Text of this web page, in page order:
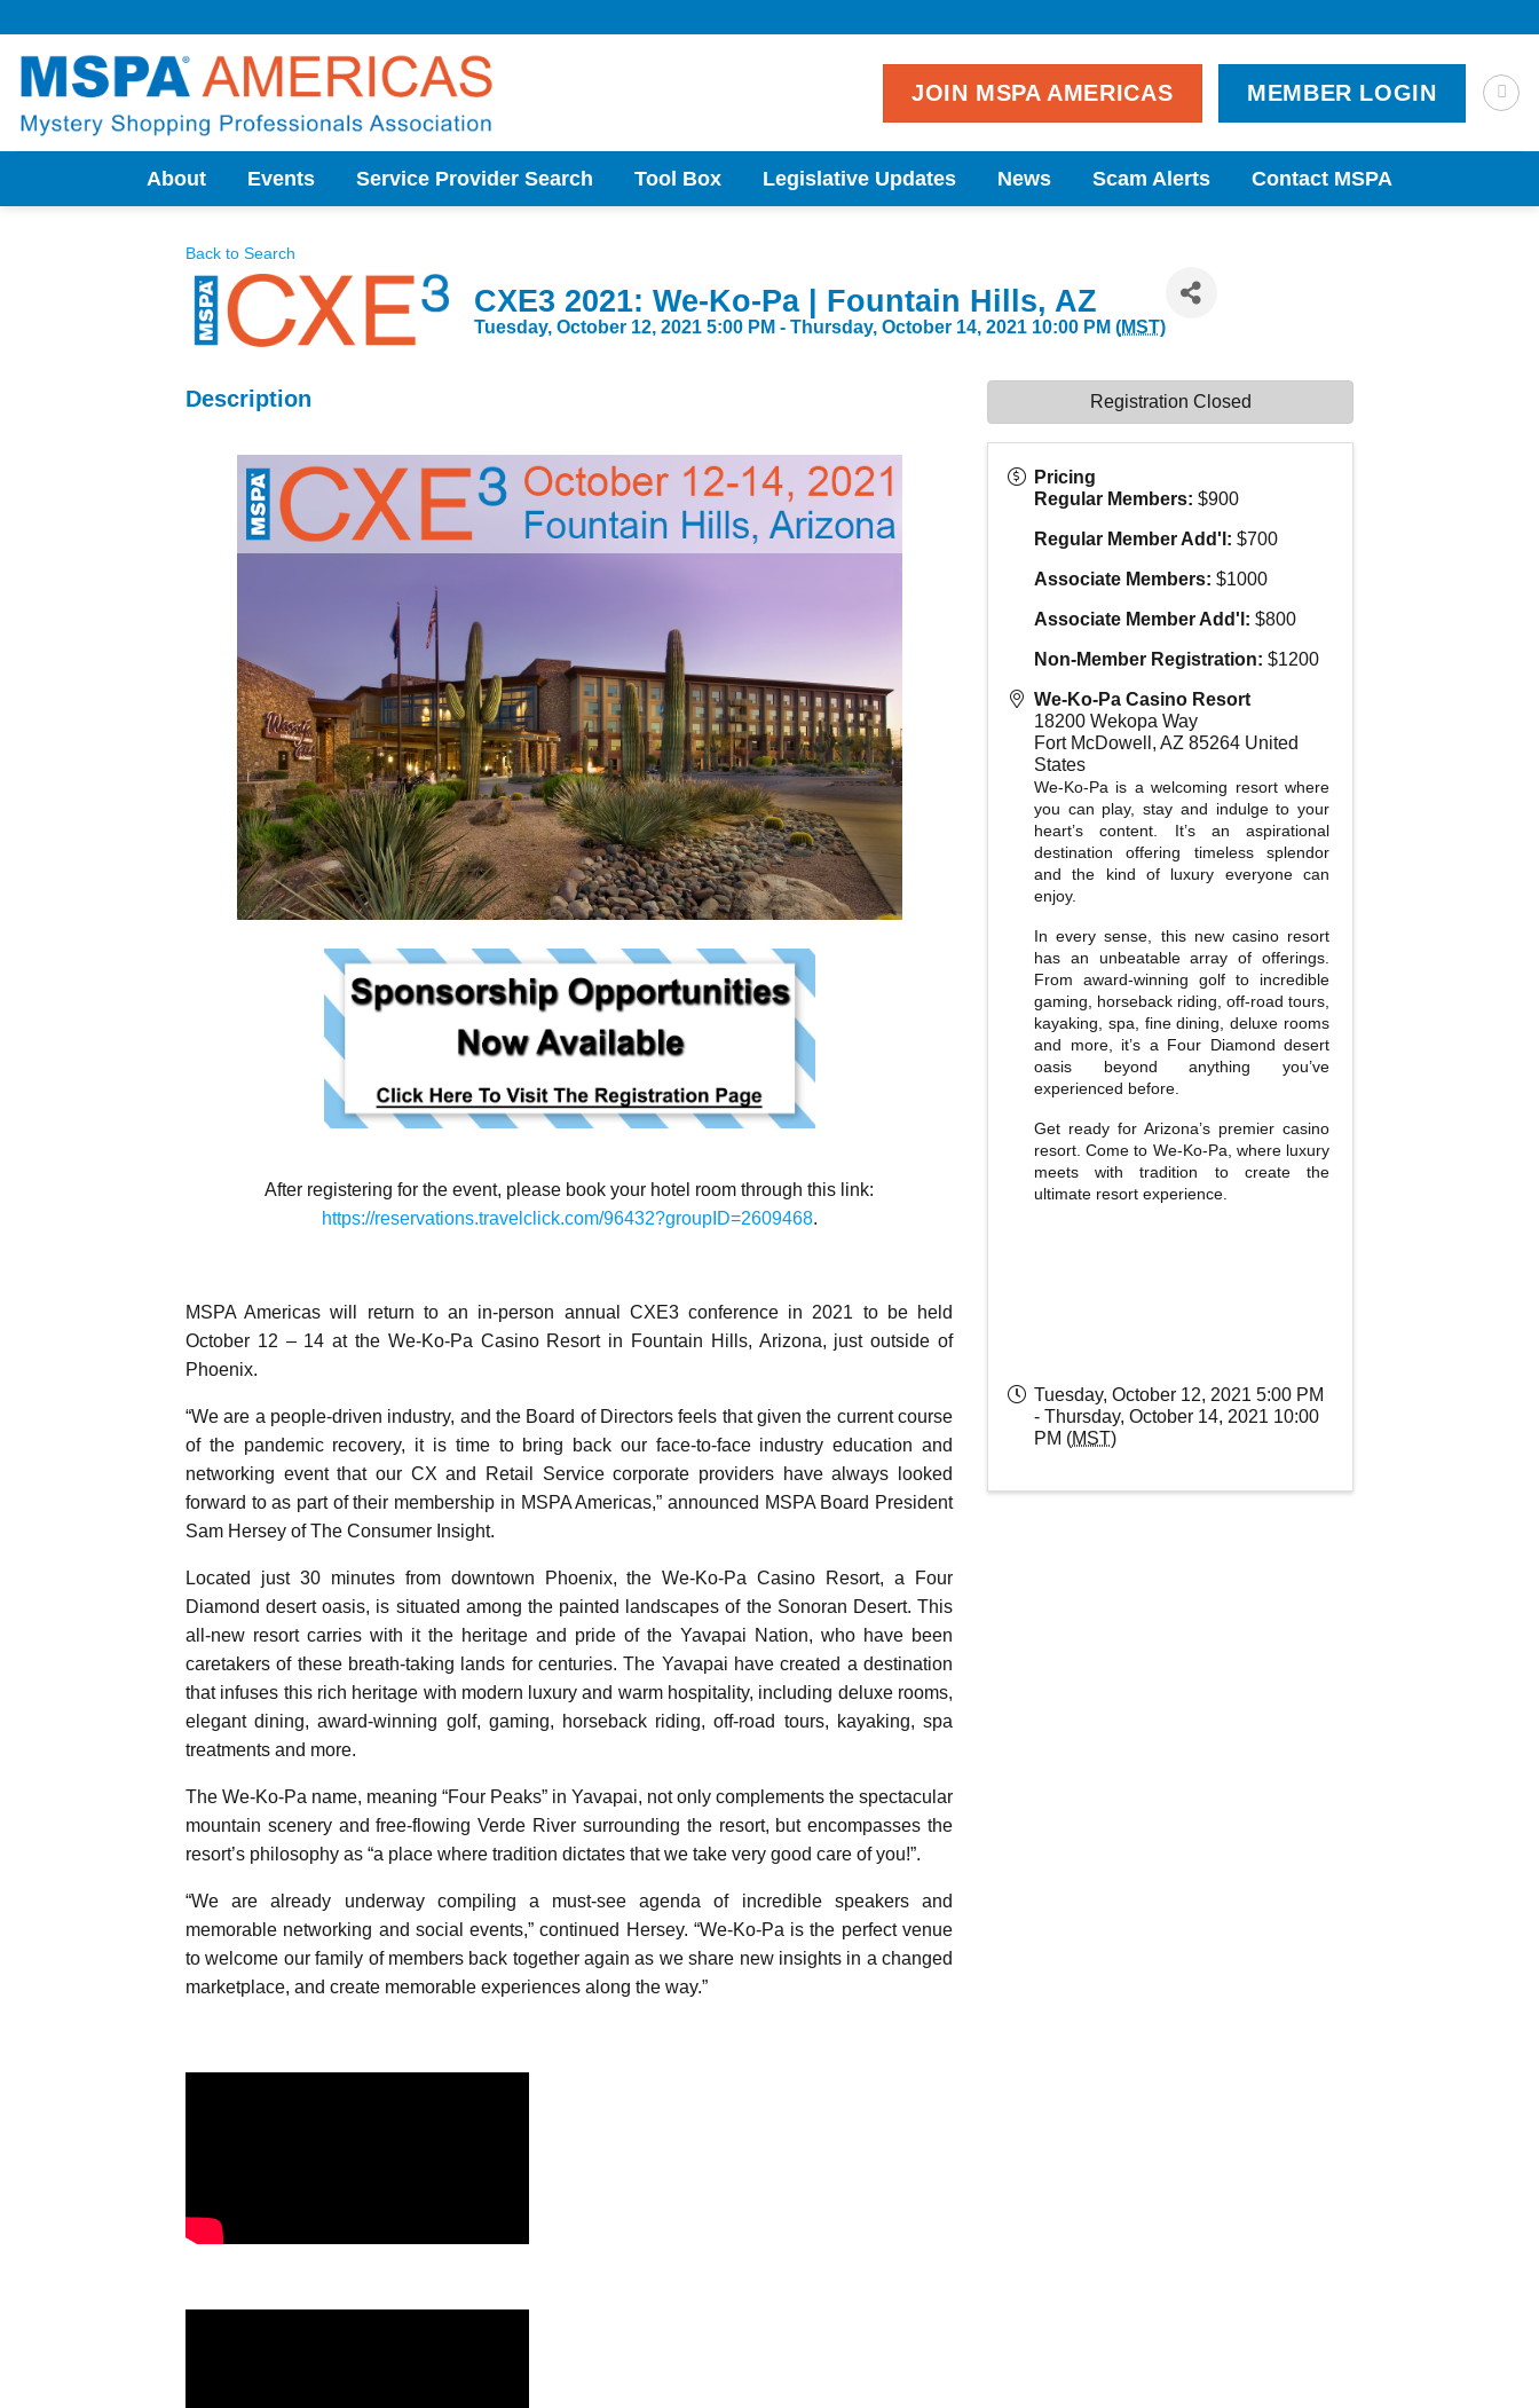
content
JOIN MSPA AMERICAS MEMBER LOGIN
About Events Service Provider Search Tool Box Legislative Updates News Scam Alerts Contact MSPA
Back to Search
CXE3 2021: We-Ko-Pa | Fountain Hills, AZ
Tuesday, October 12, 2021 5:00 PM - Thursday, October 14, 2021 10:00 PM (MST)
Description
After registering for the event, please book your hotel room through this link:
https://reservations.travelclick.com/96432?groupID=2609468.
MSPA Americas will return to an in-person annual CXE3 conference in 2021 to be held
October 12 – 14 at the We-Ko-Pa Casino Resort in Fountain Hills, Arizona, just outside of
Phoenix.
“We are a people-driven industry, and the Board of Directors feels that given the current course
of the pandemic recovery, it is time to bring back our face-to-face industry education and
networking event that our CX and Retail Service corporate providers have always looked
forward to as part of their membership in MSPA Americas,” announced MSPA Board President
Sam Hersey of The Consumer Insight.
Located just 30 minutes from downtown Phoenix, the We-Ko-Pa Casino Resort, a Four
Diamond desert oasis, is situated among the painted landscapes of the Sonoran Desert. This
all-new resort carries with it the heritage and pride of the Yavapai Nation, who have been
caretakers of these breath-taking lands for centuries. The Yavapai have created a destination
that infuses this rich heritage with modern luxury and warm hospitality, including deluxe rooms,
elegant dining, award-winning golf, gaming, horseback riding, off-road tours, kayaking, spa
treatments and more.
The We-Ko-Pa name, meaning “Four Peaks” in Yavapai, not only complements the spectacular
mountain scenery and free-flowing Verde River surrounding the resort, but encompasses the
resort’s philosophy as “a place where tradition dictates that we take very good care of you!”.
“We are already underway compiling a must-see agenda of incredible speakers and
memorable networking and social events,” continued Hersey. “We-Ko-Pa is the perfect venue
to welcome our family of members back together again as we share new insights in a changed
marketplace, and create memorable experiences along the way.”
Pricing
Regular Members: $900
Regular Member Add'l: $700
Associate Members: $1000
Associate Member Add'l: $800
Non-Member Registration: $1200
We-Ko-Pa Casino Resort
18200 Wekopa Way
Fort McDowell , AZ 85264 United
States
We-Ko-Pa is a welcoming resort where
you can play, stay and indulge to your
heart’s content. It’s an aspirational
destination offering timeless splendor
and the kind of luxury everyone can
enjoy.
In every sense, this new casino resort
has an unbeatable array of offerings.
From award-winning golf to incredible
gaming, horseback riding, off-road tours,
kayaking, spa, fine dining, deluxe rooms
and more, it’s a Four Diamond desert
oasis beyond anything you’ve
experienced before.
Get ready for Arizona’s premier casino
resort. Come to We-Ko-Pa, where luxury
meets with tradition to create the
ultimate resort experience.
Tuesday, October 12, 2021 5:00 PM
- Thursday, October 14, 2021 10:00
PM (MST)
Registration Closed